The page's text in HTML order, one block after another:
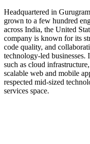
Headquartered in
grown to a few hundred
across India, the United
company is known for its
code quality, and
technology-led businesses.
such as cloud
scalable web and mobile
respected mid-sized
services space.